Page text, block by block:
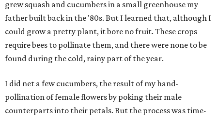
grew squash and cucumbers in a small greenhouse my
father built back in the '80s. But I learned that, although I
could grow a pretty plant, it bore no fruit. These crops
require bees to pollinate them, and there were none to be
found during the cold, rainy part of the year.
I did net a few cucumbers, the result of my hand-
pollination of female flowers by poking their male
counterparts into their petals. But the process was time-